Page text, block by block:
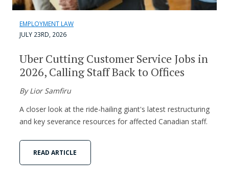
EMPLOYMENT LAW
JULY 23RD, 2026
Uber Cutting Customer Service Jobs in
2026, Calling Staff Back to Offices
By Lior Samfiru
A closer look at the ride-hailing giant's latest restructuring
and key severance resources for affected Canadian staff.
READ ARTICLE